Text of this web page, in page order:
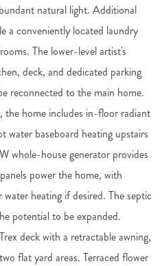
natural light. Additional
a conveniently located laundry
The lower-level artist's
deck, and dedicated parking
reconnected to the main home.
home includes in-floor radiant
water baseboard heating upstairs
whole-house generator provides
power the home, with
heating if desired. The septic
potential to be expanded.
deck with a retractable awning,
flat yard areas. Terraced flower